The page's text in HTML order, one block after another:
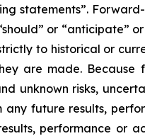
statements”.
or
to historical or
are made.
unknown risks,
future results,
performance or